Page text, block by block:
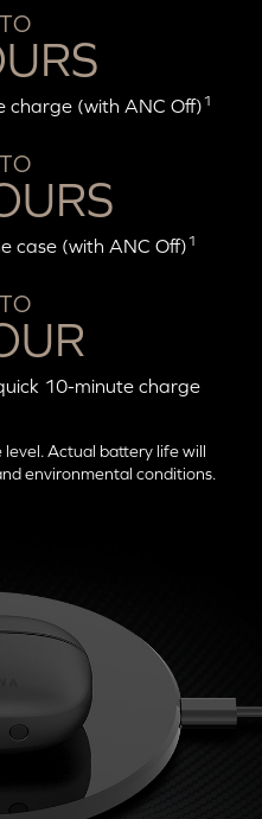
charge (with ANC Off)1
case (with ANC Off)1
10-minute charge
Actual battery life will
environmental conditions.